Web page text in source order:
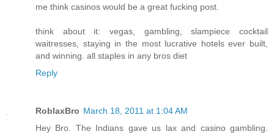
me think casinos would be a great fucking post.
think about it: vegas, gambling, slampiece cocktail
waitresses, staying in the most lucrative hotels ever built,
and winning. all staples in any bros diet
Reply
RoblaxBro March 18, 2011 at 1:04 AM
Hey Bro. The Indians gave us lax and casino gambling.